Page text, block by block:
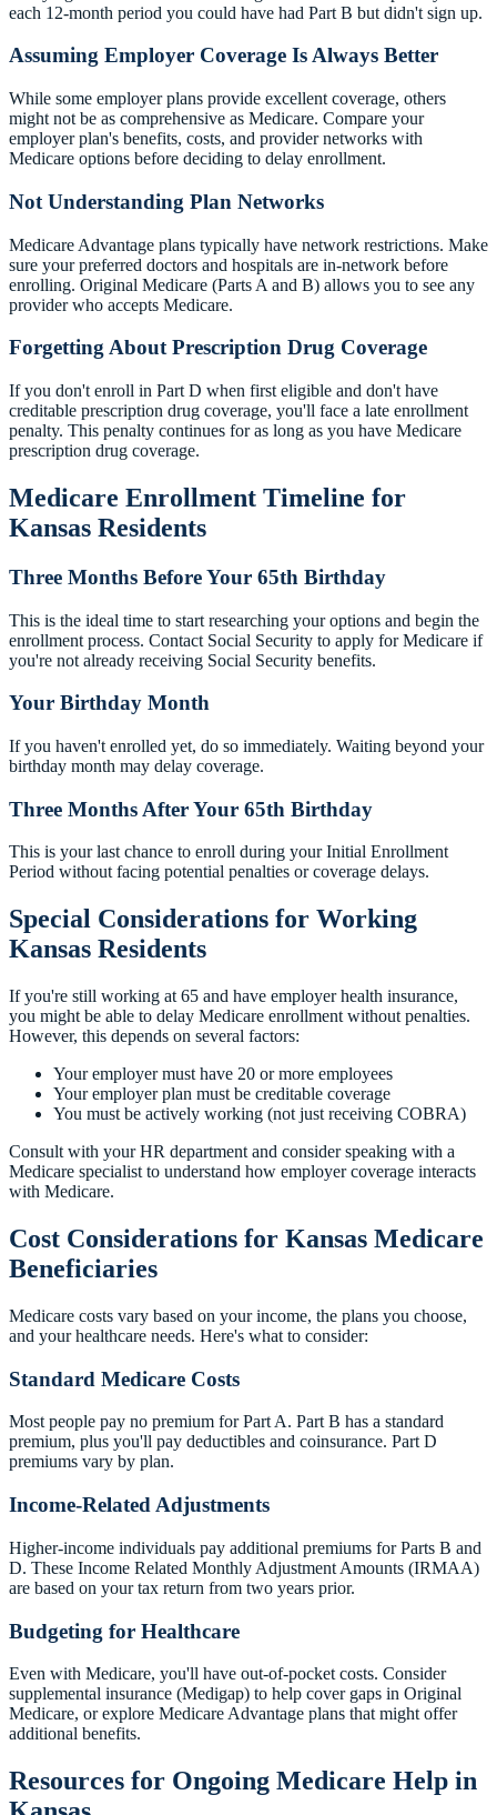
each 12-month period you could have had Part B but didn't sign up.
Assuming Employer Coverage Is Always Better
While some employer plans provide excellent coverage, others
might not be as comprehensive as Medicare. Compare your
employer plan's benefits, costs, and provider networks with
Medicare options before deciding to delay enrollment.
Not Understanding Plan Networks
Medicare Advantage plans typically have network restrictions. Make
sure your preferred doctors and hospitals are in-network before
enrolling. Original Medicare (Parts A and B) allows you to see any
provider who accepts Medicare.
Forgetting About Prescription Drug Coverage
If you don't enroll in Part D when first eligible and don't have
creditable prescription drug coverage, you'll face a late enrollment
penalty. This penalty continues for as long as you have Medicare
prescription drug coverage.
Medicare Enrollment Timeline for
Kansas Residents
Three Months Before Your 65th Birthday
This is the ideal time to start researching your options and begin the
enrollment process. Contact Social Security to apply for Medicare if
you're not already receiving Social Security benefits.
Your Birthday Month
If you haven't enrolled yet, do so immediately. Waiting beyond your
birthday month may delay coverage.
Three Months After Your 65th Birthday
This is your last chance to enroll during your Initial Enrollment
Period without facing potential penalties or coverage delays.
Special Considerations for Working
Kansas Residents
If you're still working at 65 and have employer health insurance,
you might be able to delay Medicare enrollment without penalties.
However, this depends on several factors:
Your employer must have 20 or more employees
Your employer plan must be creditable coverage
You must be actively working (not just receiving COBRA)
Consult with your HR department and consider speaking with a
Medicare specialist to understand how employer coverage interacts
with Medicare.
Cost Considerations for Kansas Medicare
Beneficiaries
Medicare costs vary based on your income, the plans you choose,
and your healthcare needs. Here's what to consider:
Standard Medicare Costs
Most people pay no premium for Part A. Part B has a standard
premium, plus you'll pay deductibles and coinsurance. Part D
premiums vary by plan.
Income-Related Adjustments
Higher-income individuals pay additional premiums for Parts B and
D. These Income Related Monthly Adjustment Amounts (IRMAA)
are based on your tax return from two years prior.
Budgeting for Healthcare
Even with Medicare, you'll have out-of-pocket costs. Consider
supplemental insurance (Medigap) to help cover gaps in Original
Medicare, or explore Medicare Advantage plans that might offer
additional benefits.
Resources for Ongoing Medicare Help in